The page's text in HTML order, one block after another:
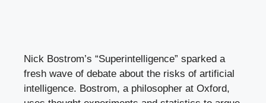
Nick Bostrom’s “Superintelligence” sparked a
fresh wave of debate about the risks of artificial
intelligence. Bostrom, a philosopher at Oxford,